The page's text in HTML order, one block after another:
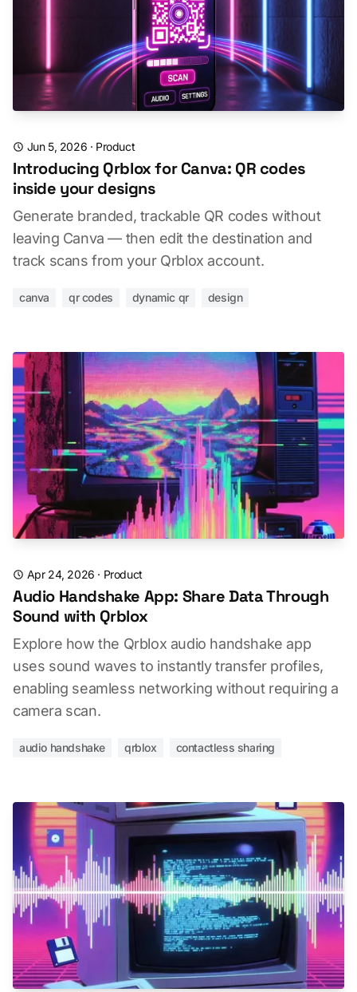
Jun 5, 2026 · Product
Introducing Qrblox for Canva: QR codes
inside your designs
Generate branded, trackable QR codes without
leaving Canva — then edit the destination and
track scans from your Qrblox account.
canva qr codes dynamic qr design
Apr 24, 2026 · Product
Audio Handshake App: Share Data Through
Sound with Qrblox
Explore how the Qrblox audio handshake app
uses sound waves to instantly transfer profiles,
enabling seamless networking without requiring a
camera scan.
audio handshake qrblox contactless sharing